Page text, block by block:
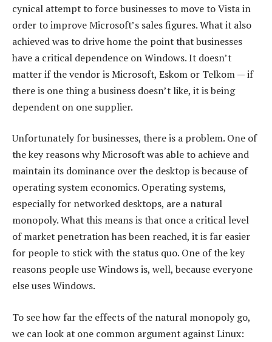
cynical attempt to force businesses to move to Vista in
order to improve Microsoft’s sales figures. What it also
achieved was to drive home the point that businesses
have a critical dependence on Windows. It doesn’t
matter if the vendor is Microsoft, Eskom or Telkom — if
there is one thing a business doesn’t like, it is being
dependent on one supplier.
Unfortunately for businesses, there is a problem. One of
the key reasons why Microsoft was able to achieve and
maintain its dominance over the desktop is because of
operating system economics. Operating systems,
especially for networked desktops, are a natural
monopoly. What this means is that once a critical level
of market penetration has been reached, it is far easier
for people to stick with the status quo. One of the key
reasons people use Windows is, well, because everyone
else uses Windows.
To see how far the effects of the natural monopoly go,
we can look at one common argument against Linux: